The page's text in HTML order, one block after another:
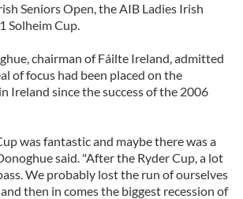
Seniors Open, the AIB Ladies Irish
Solheim Cup.
chairman of Fáilte Ireland, admitted
of focus had been placed on the
Ireland since the success of the 2006
was fantastic and maybe there was a
said. "After the Ryder Cup, a lot
We probably lost the run of ourselves
then in comes the biggest recession of